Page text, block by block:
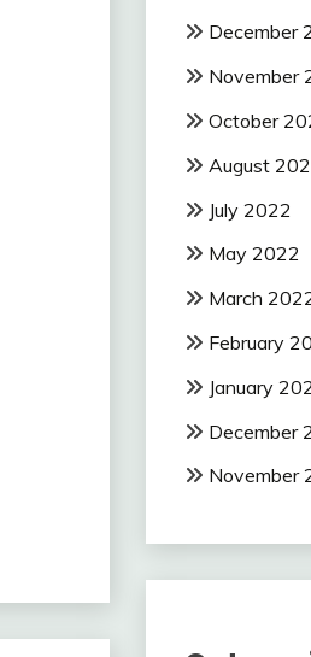
December
November
October
August
July 2022
May 2022
March
February
January
December
November